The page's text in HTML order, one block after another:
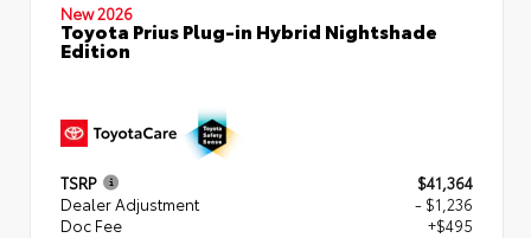
New 2026
Toyota Prius Plug-in Hybrid Nightshade
Edition
TSRP
$41,364
Dealer Adjustment
- $1,236
Doc Fee
+$495